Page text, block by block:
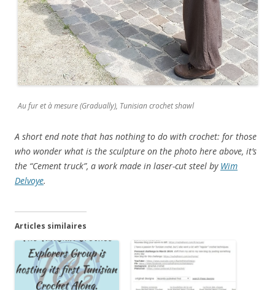
Au fur et à mesure (Gradually), Tunisian crochet shawl
A short end note that has nothing to do with crochet: for those
who wonder what is the sculpture on the photo here above, it’s
the “Cement truck”, a work made in laser-cut steel by Wim
Delvoye.
Articles similaires